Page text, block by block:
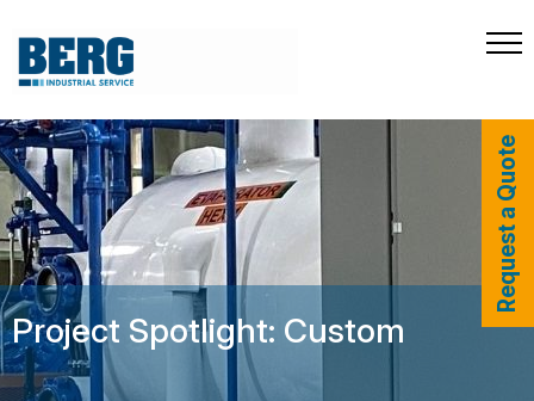
Request a Quote
Project Spotlight: Custom